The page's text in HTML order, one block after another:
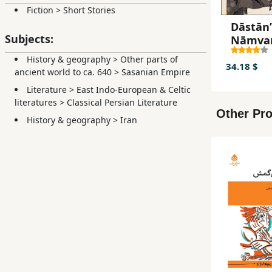
Fiction > Short Stories
Subjects:
History & geography > Other parts of
ancient world to ca. 640 > Sasanian Empire
Literature > East Indo-European & Celtic
literatures > Classical Persian Literature
History & geography > Iran
nāmah
34.18 $
Other